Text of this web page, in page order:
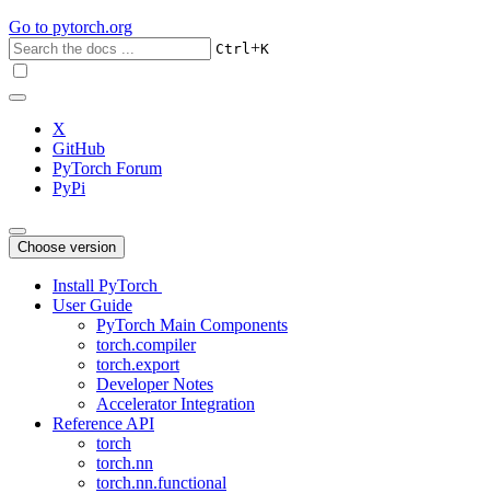
Go to pytorch.org
Ctrl+K
X
GitHub
PyTorch Forum
PyPi
Choose version
Install PyTorch
User Guide
PyTorch Main Components
torch.compiler
torch.export
Developer Notes
Accelerator Integration
Reference API
torch
torch.nn
torch.nn.functional